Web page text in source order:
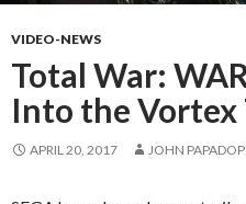
VIDEO-NEWS
Total War:
Into the Vortex
APRIL 20, 2017 JOHN